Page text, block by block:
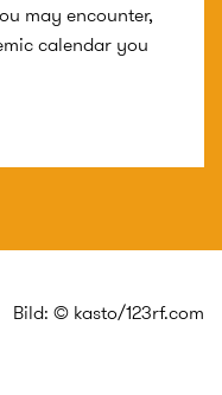
may encounter,
calendar you
Bild: © kasto/123rf.com